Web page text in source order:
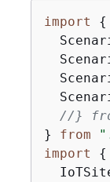
import
{
//}
} from
import
{